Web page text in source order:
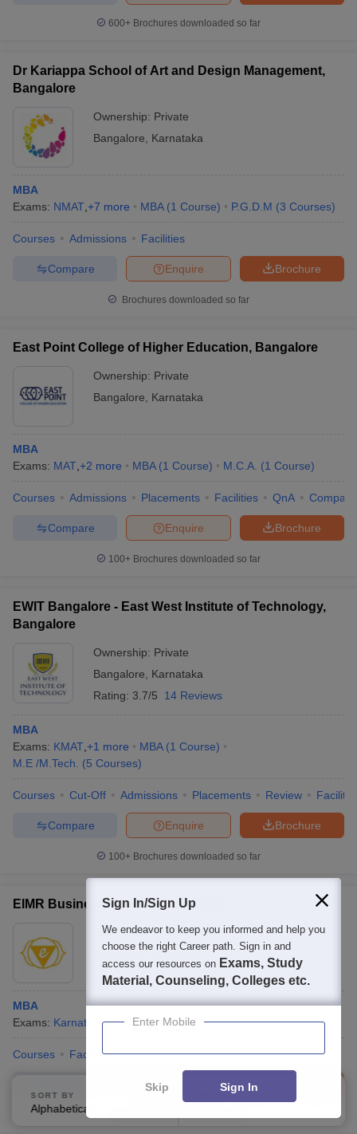
600+ Brochures downloaded so far
Dr Kariappa School of Art and Design Management,
Bangalore
Ownership: Private
Bangalore
Karnataka
MBA
Exams: NMAT +7 more MBA (1 Course) P.G.D.M (3 Courses)
Courses Admissions Facilities
Brochure
Enquire
Compare
Brochures downloaded so far
East Point College of Higher Education, Bangalore
Ownership: Private
Bangalore
Karnataka
MBA
Exams: MAT +2 more MBA (1 Course) M.C.A. (1 Course)
Courses Admissions Placements Facilities QnA Compare
Brochure
Enquire
Compare
100+ Brochures downloaded so far
EWIT Bangalore - East West Institute of Technology,
Bangalore
Ownership: Private
Bangalore
Karnataka
Rating: 3.7/5 14 Reviews
MBA
Exams: KMAT +1 more MBA (1 Course)
M.E /M.Tech.
(5 Courses)
Courses Cut-Off Admissions Placements Review
Brochure
Enquire
Compare
100+ Brochures downloaded so far
EIMR Business School, Bangalore
Ownership:Private
Bangalore,Karnataka
MBA
Exams: Karnataka PGCET MBA ( 1 Course)
Courses Facilities
Enquire
Brochures downloaded so far
SORT BY
Alphabetically
FILTERS
Sign In/Sign Up
We endeavor to keep you informed and help you
choose the right Career path. Sign in and
access our resources on Exams, Study
Material, Counseling, Colleges etc.
Enter Mobile
Skip Sign In